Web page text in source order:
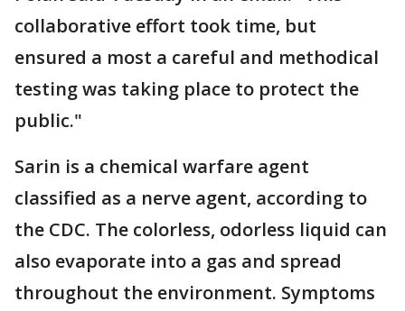
collaborative effort took time, but
ensured a most a careful and methodical
testing was taking place to protect the
public."
Sarin is a chemical warfare agent
classified as a nerve agent, according to
the CDC. The colorless, odorless liquid can
also evaporate into a gas and spread
throughout the environment. Symptoms